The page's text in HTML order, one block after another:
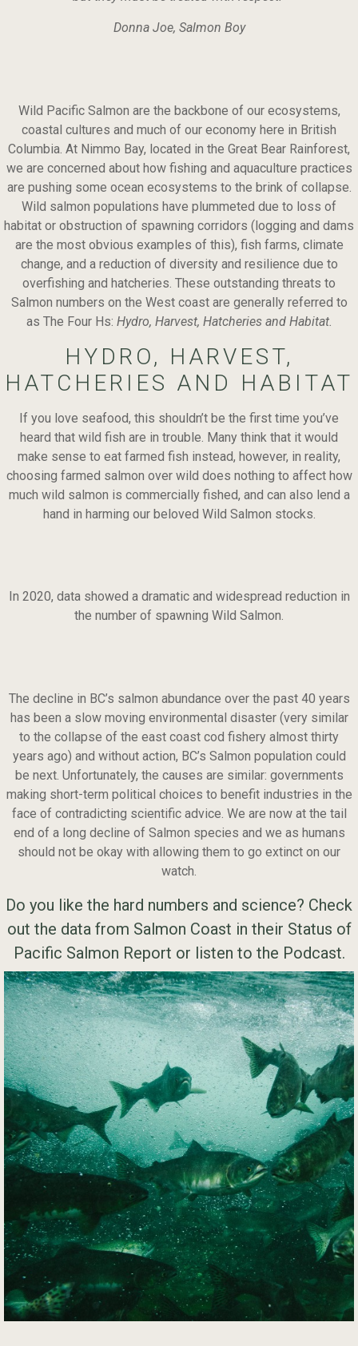
Donna Joe, Salmon Boy
Wild Pacific Salmon are the backbone of our ecosystems,
coastal cultures and much of our economy here in British
Columbia. At Nimmo Bay, located in the Great Bear Rainforest,
we are concerned about how fishing and aquaculture practices
are pushing some ocean ecosystems to the brink of collapse.
Wild salmon populations have plummeted due to loss of
habitat or obstruction of spawning corridors (logging and dams
are the most obvious examples of this), fish farms, climate
change, and a reduction of diversity and resilience due to
overfishing and hatcheries. These outstanding threats to
Salmon numbers on the West coast are generally referred to
as The Four Hs: Hydro, Harvest, Hatcheries and Habitat.
HYDRO, HARVEST,
HATCHERIES AND HABITAT
If you love seafood, this shouldn’t be the first time you’ve
heard that wild fish are in trouble. Many think that it would
make sense to eat farmed fish instead, however, in reality,
choosing farmed salmon over wild does nothing to affect how
much wild salmon is commercially fished, and can also lend a
hand in harming our beloved Wild Salmon stocks.
In 2020, data showed a dramatic and widespread reduction in
the number of spawning Wild Salmon.
The decline in BC’s salmon abundance over the past 40 years
has been a slow moving environmental disaster (very similar
to the collapse of the east coast cod fishery almost thirty
years ago) and without action, BC’s Salmon population could
be next. Unfortunately, the causes are similar: governments
making short-term political choices to benefit industries in the
face of contradicting scientific advice. We are now at the tail
end of a long decline of Salmon species and we as humans
should not be okay with allowing them to go extinct on our
watch.
Do you like the hard numbers and science? Check
out the data from Salmon Coast in their Status of
Pacific Salmon Report or listen to the Podcast.